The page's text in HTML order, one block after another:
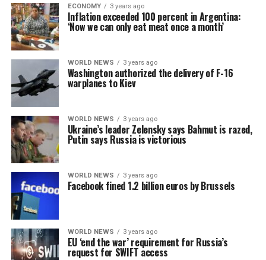
ECONOMY 3 years ago
Inflation exceeded 100 percent in Argentina:
‘Now we can only eat meat once a month’
WORLD NEWS 3 years ago
Washington authorized the delivery of F-16
warplanes to Kiev
WORLD NEWS 3 years ago
Ukraine’s leader Zelensky says Bahmut is razed,
Putin says Russia is victorious
WORLD NEWS 3 years ago
Facebook fined 1.2 billion euros by Brussels
WORLD NEWS 3 years ago
EU ‘end the war’ requirement for Russia’s
request for SWIFT access